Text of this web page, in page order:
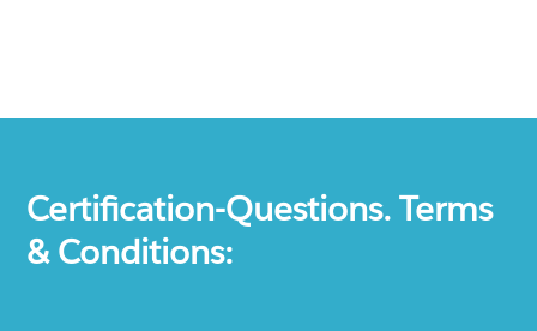
Certification-Questions. Terms
& Conditions: